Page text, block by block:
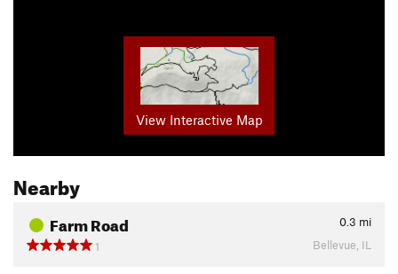
View Interactive Map
Nearby
Farm Road 0.3 mi
1
Bellevue, IL